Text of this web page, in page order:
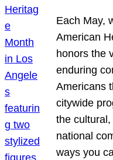
Each May,
American
honors the
enduring
Americans
citywide
the
national
ways you